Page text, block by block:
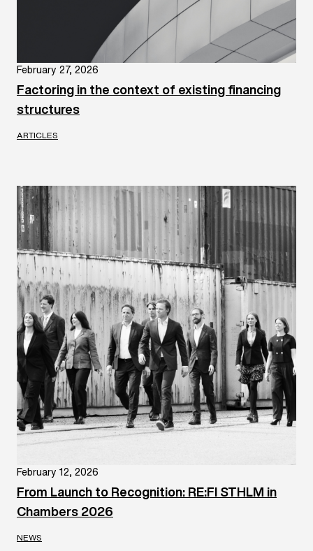
February 27, 2026
Factoring in the context of existing financing
structures
ARTICLES
February 12, 2026
From Launch to Recognition: RE:FI STHLM in
Chambers 2026
NEWS